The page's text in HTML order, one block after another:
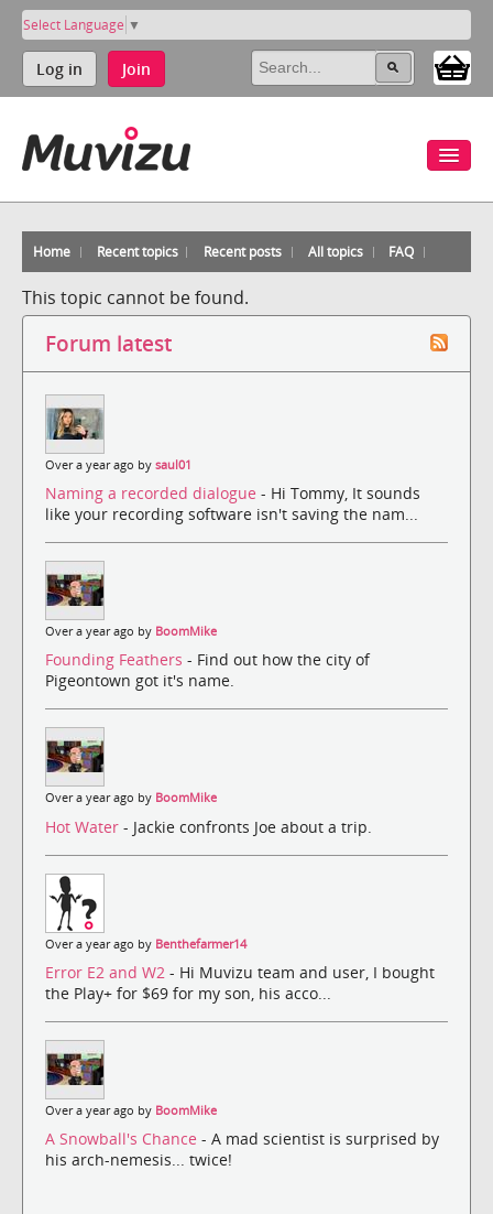
Select Language ▼
Log in Join
Home Recent topics Recent posts All topics FAQ
This topic cannot be found.
Forum latest
Over a year ago by saul01
Naming a recorded dialogue - Hi Tommy, It sounds
like your recording software isn't saving the nam...
Over a year ago by BoomMike
Founding Feathers - Find out how the city of
Pigeontown got it's name.
Over a year ago by BoomMike
Hot Water - Jackie confronts Joe about a trip.
Over a year ago by Benthefarmer14
Error E2 and W2 - Hi Muvizu team and user, I bought
the Play+ for $69 for my son, his acco...
Over a year ago by BoomMike
A Snowball's Chance - A mad scientist is surprised by
his arch-nemesis... twice!